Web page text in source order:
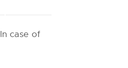
In case of